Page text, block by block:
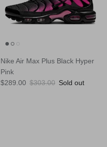
Nike Air Max Plus Black Hyper
Pink
Sale price
$289.00 Regular price
$303.00 Sold out